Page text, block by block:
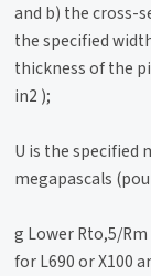
and b) the cross-
the specified
thickness of the
in2 );
U is the specified
megapascals
g Lower Rto,5/
for L690 or X100